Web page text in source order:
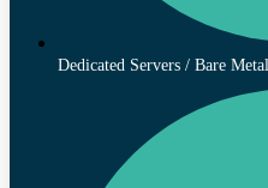
Dedicated Servers / Bare Metal